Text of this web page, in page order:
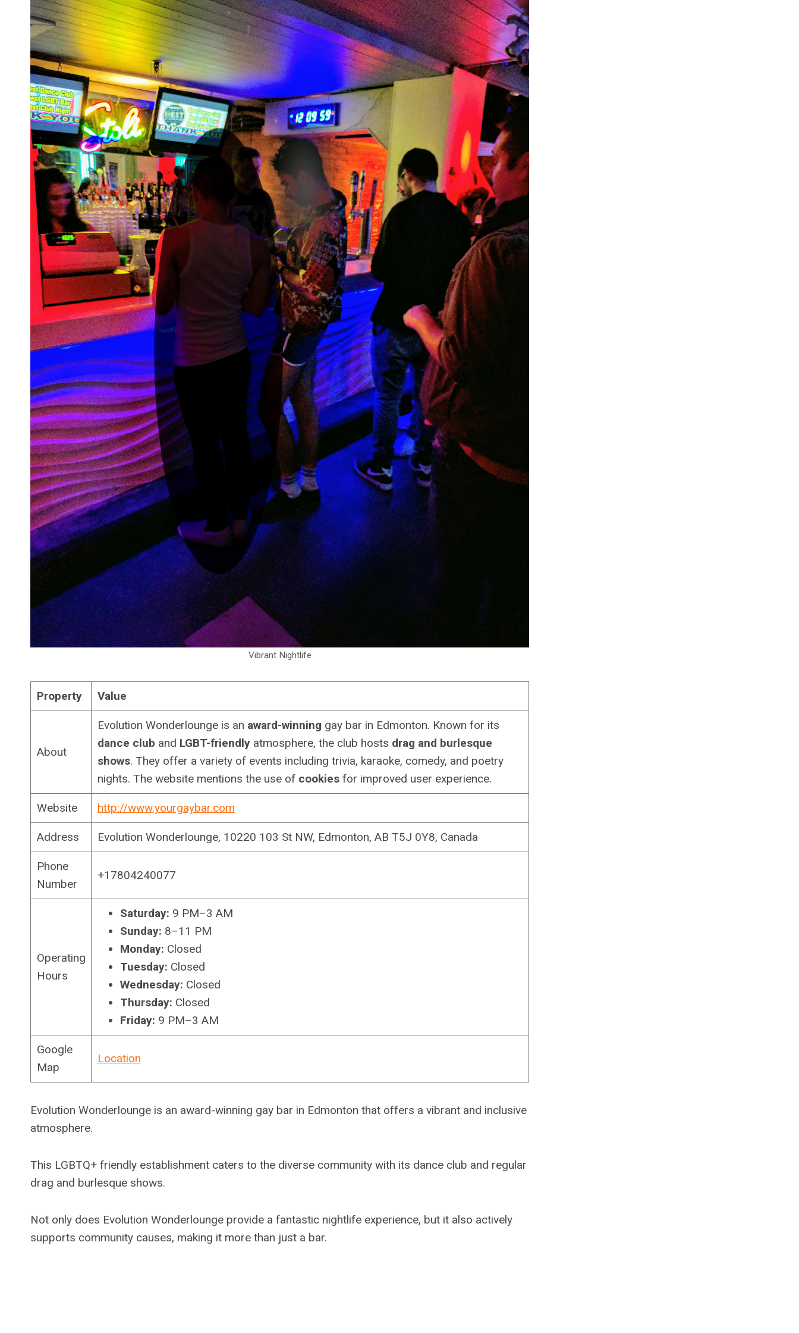
Vibrant Nightlife
Property Value
About
Evolution Wonderlounge is an award-winning gay bar in Edmonton. Known for its
dance club and LGBT-friendlyatmosphere, the club hosts drag and burlesque
shows. They offer a variety of events including trivia, karaoke, comedy, and poetry
nights. The website mentions the use of cookiesfor improved user experience.
Website http://www.yourgaybar.com
Address Evolution Wonderlounge, 10220 103 St NW, Edmonton, AB T5J 0Y8, Canada
Phone
Number
+17804240077
Operating
Hours
Saturday: 9 PM–3 AM
Sunday: 8–11 PM
Monday: Closed
Tuesday: Closed
Wednesday: Closed
Thursday: Closed
Friday: 9 PM–3 AM
Google
Map
Location
Evolution Wonderlounge is an award-winning gay bar in Edmonton that offers a vibrant and inclusive
atmosphere.
This LGBTQ+ friendly establishment caters to the diverse community with its dance club and regular
drag and burlesque shows.
Not only does Evolution Wonderlounge provide a fantastic nightlife experience, but it also actively
supports community causes, making it more than just a bar.